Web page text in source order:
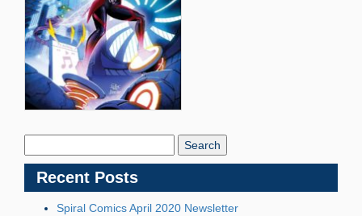
Recent Posts
Spiral Comics April 2020 Newsletter